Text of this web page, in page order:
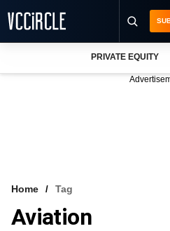
VCC INTELLIGENCE
PRIVATE EQUITY
Home Tag
Aviation